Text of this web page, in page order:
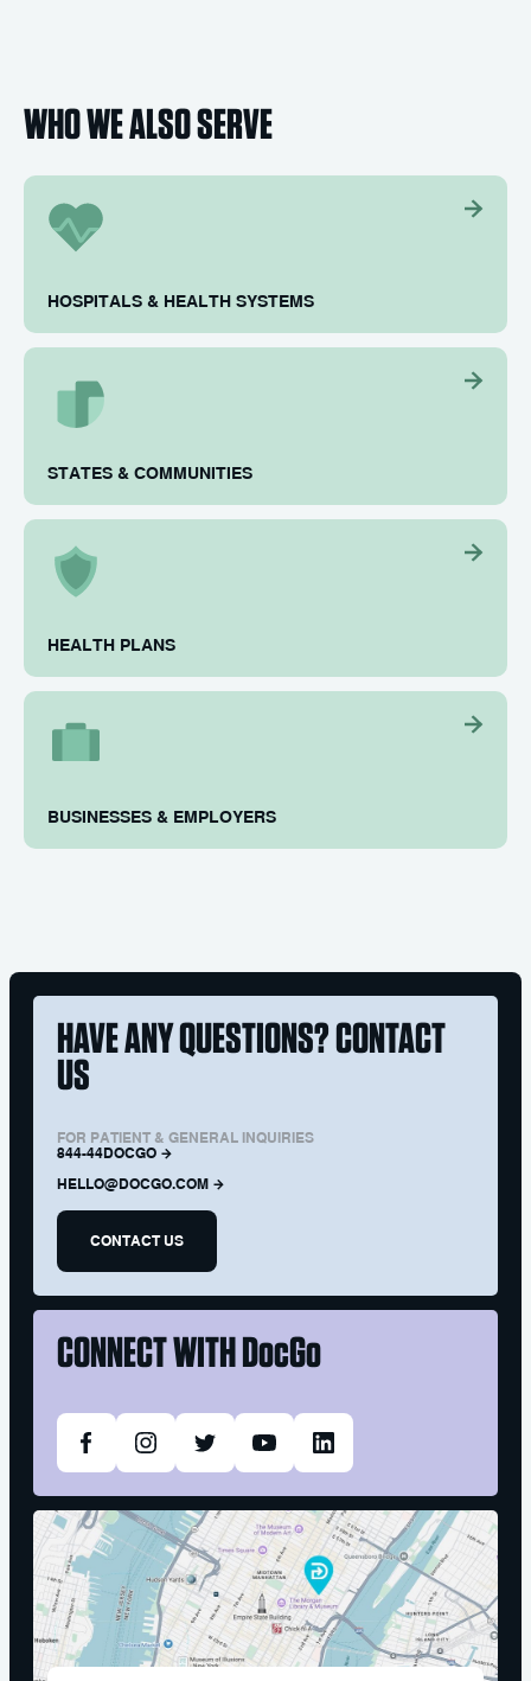
WHO WE ALSO SERVE
HOSPITALS & HEALTH SYSTEMS
STATES & COMMUNITIES
HEALTH PLANS
BUSINESSES & EMPLOYERS
HAVE ANY QUESTIONS? CONTACT
US
FOR PATIENT & GENERAL INQUIRIES
844-44DOCGO
HELLO@DOCGO.COM
CONTACT US
CONNECT WITHDocGo